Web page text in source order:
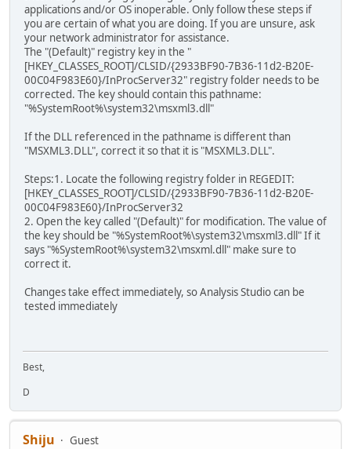
applications and/or OS inoperable. Only follow these steps if
you are certain of what you are doing. If you are unsure, ask
your network administrator for assistance.
The "(Default)" registry key in the "
[HKEY_CLASSES_ROOT]/CLSID/{2933BF90-7B36-11d2-B20E-
00C04F983E60}/InProcServer32" registry folder needs to be
corrected. The key should contain this pathname:
"%SystemRoot%\system32\msxml3.dll"
If the DLL referenced in the pathname is different than
"MSXML3.DLL", correct it so that it is "MSXML3.DLL".
Steps:1. Locate the following registry folder in REGEDIT:
[HKEY_CLASSES_ROOT]/CLSID/{2933BF90-7B36-11d2-B20E-
00C04F983E60}/InProcServer32
2. Open the key called "(Default)" for modification. The value of
the key should be "%SystemRoot%\system32\msxml3.dll" If it
says "%SystemRoot%\system32\msxml.dll" make sure to
correct it.
Changes take effect immediately, so Analysis Studio can be
tested immediately
Best,
D
Shiju
Guest